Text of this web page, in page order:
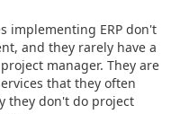
implementing ERP don't
and they rarely have a
manager. They are
that they often
they don't do project